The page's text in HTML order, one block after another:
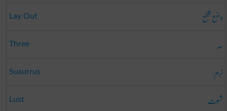
Lay Out وضع قطع
Three سہ
Susurrus نرم
Lust شہوت